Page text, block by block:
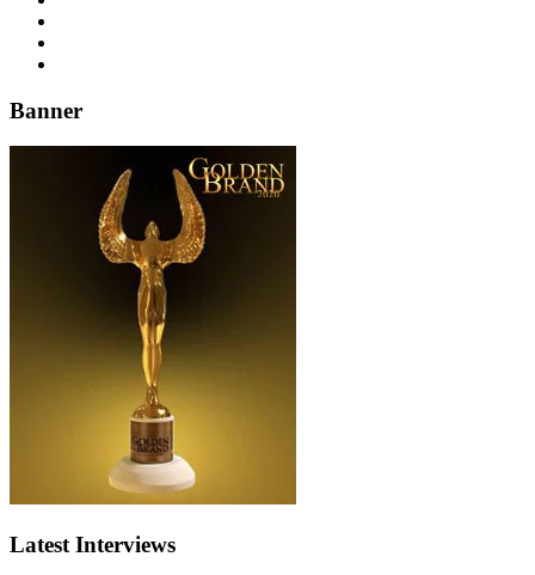
Banner
Latest Interviews